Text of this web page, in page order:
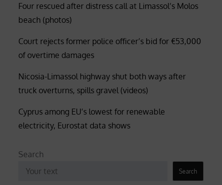
Four rescued after distress call at Limassol’s Molos
beach (photos)
Court rejects former police officer’s bid for €53,000
of overtime damages
Nicosia-Limassol highway shut both ways after
truck overturns, spills gravel (videos)
Cyprus among EU’s lowest for renewable
electricity, Eurostat data shows
Search
Search